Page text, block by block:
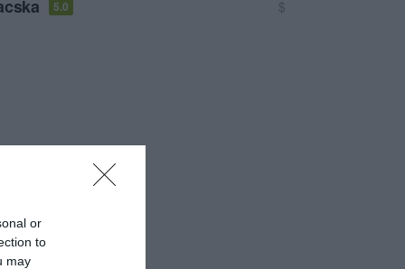
or
to
may
5.0
$